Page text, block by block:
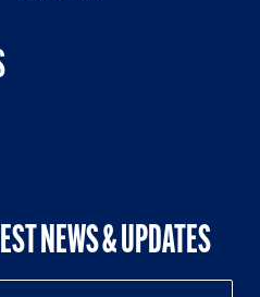
NEWS & UPDATES